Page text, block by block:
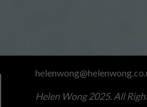
Helen Wong 2025. All